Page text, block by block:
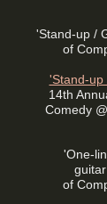
'Stand-up /
of
'Stand-up
14th
Comedy
'One-
guitar
of